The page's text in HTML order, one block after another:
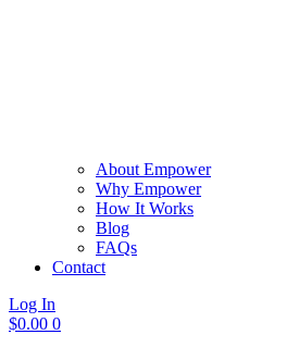
About Empower
Why Empower
How It Works
Blog
FAQs
Contact
Log In
$0.00 0